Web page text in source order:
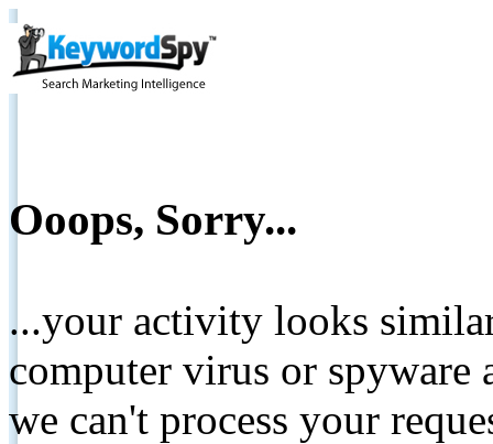
Ooops, Sorry...
...your activity looks
computer virus or spyware
we can't process your